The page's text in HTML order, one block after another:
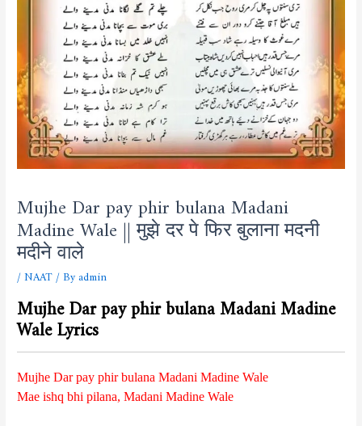
Mujhe Dar pay phir bulana Madani
Madine Wale || मुझे दर पे फिर बुलाना मदनी
मदीने वाले
/NAAT/ Byadmin
Mujhe Dar pay phir bulana Madani Madine
Wale Lyrics
Mujhe Dar pay phir bulana Madani Madine Wale
Mae ishq bhi pilana, Madani Madine Wale